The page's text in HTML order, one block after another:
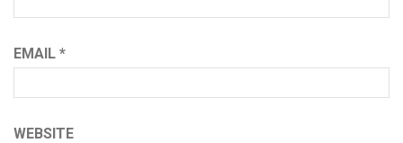
EMAIL *
WEBSITE